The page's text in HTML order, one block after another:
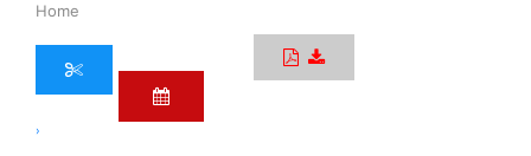
Home
›